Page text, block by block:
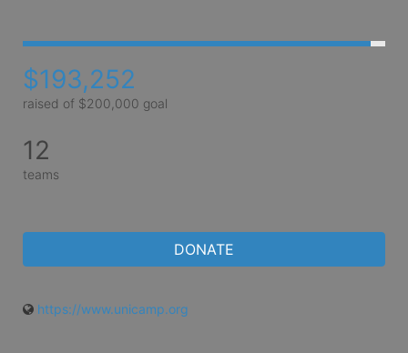
$193,252
raised of $200,000 goal
12
teams
DONATE
https://www.unicamp.org